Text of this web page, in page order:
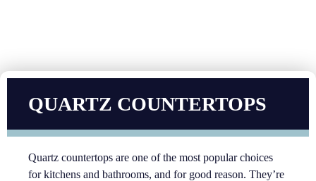
QUARTZ COUNTERTOPS
Quartz countertops are one of the most popular choices
for kitchens and bathrooms, and for good reason. They’re